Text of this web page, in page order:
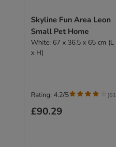
Skyline Fun Area Leon
Small Pet Home
White: 67 x 36.5 x 65 cm (L x W
x H)
£90.29
Rating: 4.2/5 (61